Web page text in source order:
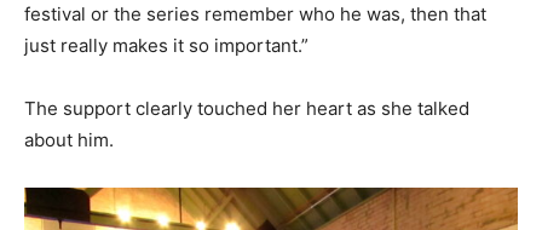
festival or the series remember who he was, then that
just really makes it so important.”
The support clearly touched her heart as she talked
about him.